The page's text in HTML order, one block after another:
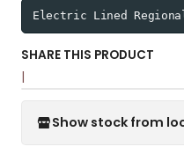
Electric Lined
SHARE THIS PRODUCT
|
Show stock from